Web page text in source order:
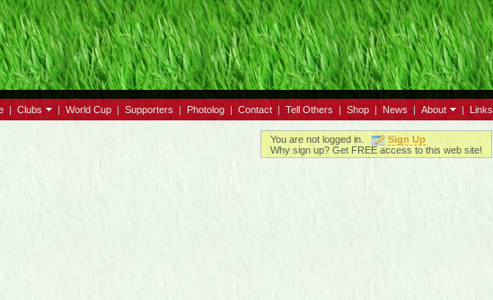
| Clubs | World Cup | Supporters | Photolog | Contact | Tell Others | Shop | News | About | Links
You are not logged in.
Sign Up
Why sign up? Get FREE access to this web site!